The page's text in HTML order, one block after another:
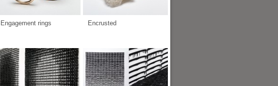
Engagement rings Encrusted